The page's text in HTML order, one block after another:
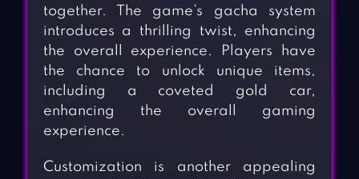
together. The game’s gacha system
introduces a thrilling twist, enhancing
the overall experience. Players have
the chance to unlock unique items,
including a coveted gold car,
enhancing the overall gaming
experience.
Customization is another appealing